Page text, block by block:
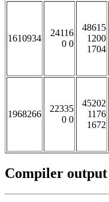
1610934
24116
0 0
48615
1200
1704
1968266
22335
0 0
45202
1176
1672
Compiler output